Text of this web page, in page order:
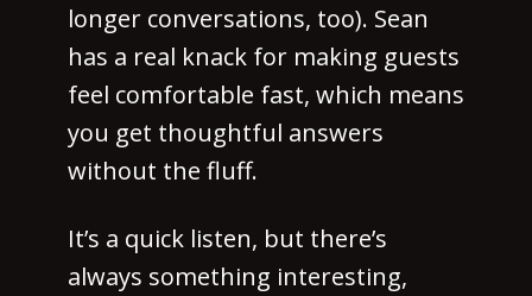
longer conversations, too). Sean
has a real knack for making guests
feel comfortable fast, which means
you get thoughtful answers
without the fluff.
It’s a quick listen, but there’s
always something interesting,